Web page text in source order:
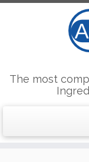
The most